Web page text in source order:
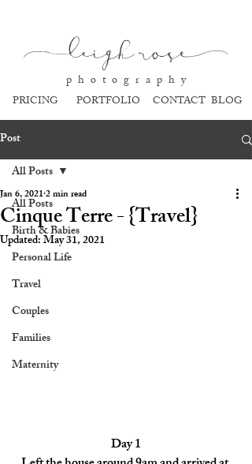
leigh rose
p h o t o g r a p h y
PORTFOLIO
PRICING CONTACT BLOG
Post
All Posts
Birth & Babies
Personal Life
Travel
Couples
Families
Maternity
All Posts
Cinque Terre - {Travel}
Jan 6, 20212 min read
Updated:May 31, 2021
Day 1